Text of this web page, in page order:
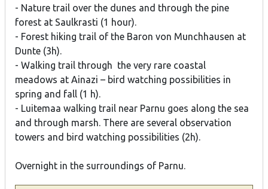
- Nature trail over the dunes and through the pine
forest at Saulkrasti (1 hour).
- Forest hiking trail of the Baron von Munchhausen at
Dunte (3h).
- Walking trail through the very rare coastal
meadows at Ainazi – bird watching possibilities in
spring and fall (1 h).
- Luitemaa walking trail near Parnu goes along the sea
and through marsh. There are several observation
towers and bird watching possibilities (2h).
Overnight in the surroundings of Parnu.